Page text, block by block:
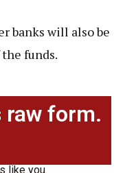
banks will also be
funds.
form.
like you.